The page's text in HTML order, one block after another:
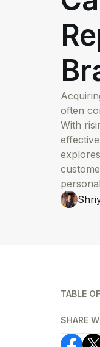
often
With
TABLE
SHARE